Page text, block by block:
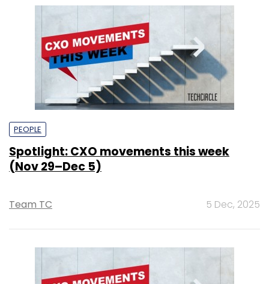
PEOPLE
Spotlight: CXO movements this week
(Nov 29–Dec 5)
Team TC 5 Dec, 2025